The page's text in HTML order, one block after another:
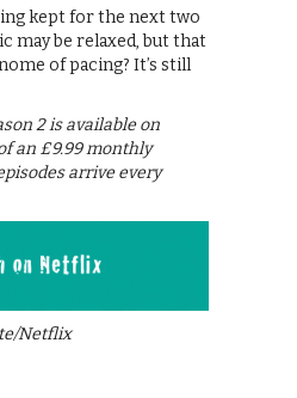
kept for the next two
may be relaxed, but that
of pacing? It’s still
2 is available on
an £9.99 monthly
arrive every
Netflix